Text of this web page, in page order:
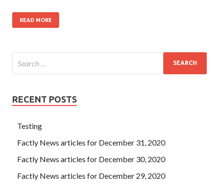
READ MORE
RECENT POSTS
Testing
Factly News articles for December 31, 2020
Factly News articles for December 30, 2020
Factly News articles for December 29, 2020